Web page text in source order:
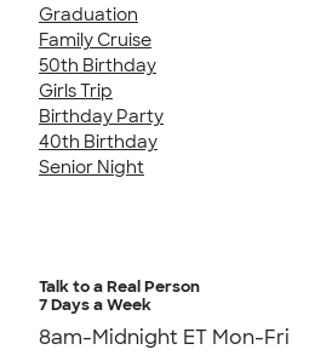
Graduation
Family Cruise
50th Birthday
Girls Trip
Birthday Party
40th Birthday
Senior Night
Talk to a Real Person
7 Days a Week
8am-Midnight ET Mon-Fri